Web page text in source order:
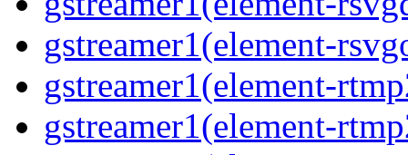
gstreamer1(element-
gstreamer1(element-
gstreamer1(element-